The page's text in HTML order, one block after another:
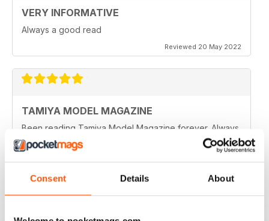
Consent Details About
VERY INFORMATIVE
Always a good read
Reviewed 20 May 2022
TAMIYA MODEL MAGAZINE
Been reading Tamiya Model Magazine forever. Always
great.
Reviewed 07 March 2021